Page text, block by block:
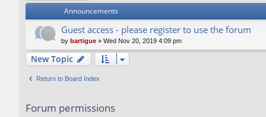
Announcements
Guest access - please register to use the forum
by bartigue » Wed Nov 20, 2019 4:09 pm
New Topic
Return to Board Index
Forum permissions